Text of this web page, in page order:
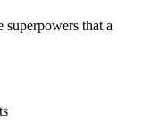
superpowers that a